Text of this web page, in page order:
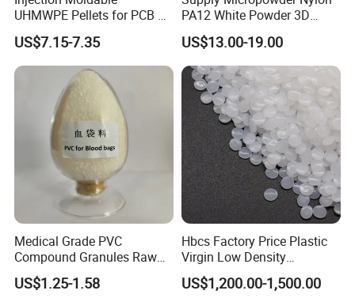
plastics, special engineering plastics, toner, master
batch, additives,injection mould and injection molding
machines. They are widely used in automotive,
household,appliances, office supplies, mobile phone
accessories, routers, food and medical fields.
In order to serve customers all over the world, our
company established Ever Best (HK) Limited. This
company mainly focuses on international trade, and
helps us to have easy access to acceptance of other
currencies like European dollars.
UHMWPE Pellets for PCB &
Elevator Parts
US$7.15-7.35
PA12 White Powder 3D
Printing Raw Material
US$13.00-19.00
Medical Grade PVC
Compound Granules Raw
Material for Disposable
Blood Collection Bags
US$1.25-1.58
Hbcs Factory Price Plastic
Virgin Low Density
Polyethylene LDPE Granules
US$1,200.00-1,500.00